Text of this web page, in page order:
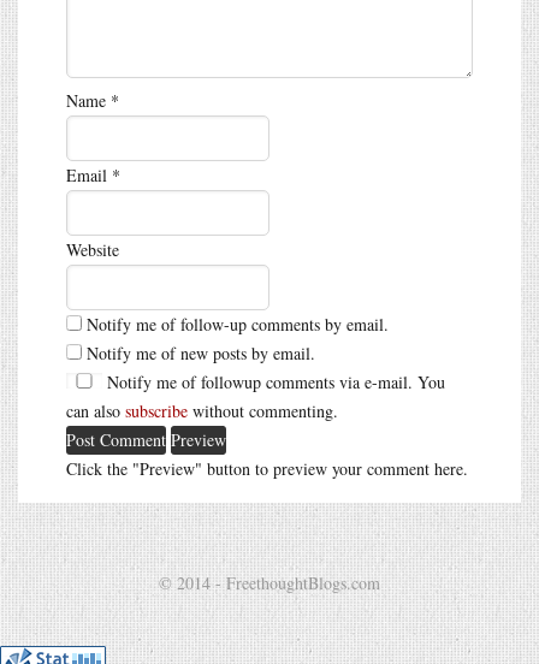
Name *
Email *
Website
Notify me of follow-up comments by email.
Notify me of new posts by email.
Notify me of followup comments via e-mail. You
can also subscribe without commenting.
Click the "Preview" button to preview your comment here.
© 2014 - FreethoughtBlogs.com